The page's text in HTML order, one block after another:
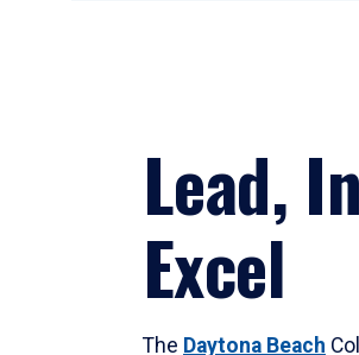
Lead,
Excel
The Daytona Beach